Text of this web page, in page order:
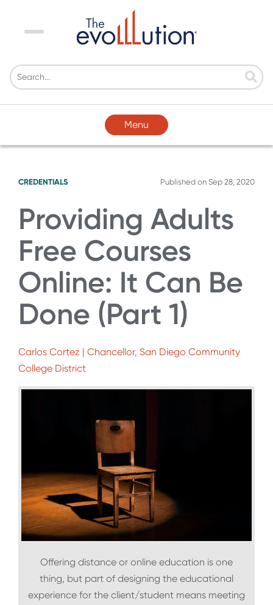
Menu
Menu
CREDENTIALS Published on Sep 28, 2020
Providing Adults
Free Courses
Online: It Can Be
Done (Part 1)
Carlos Cortez | Chancellor, San Diego Community
College District
Offering distance or online education is one
thing, but part of designing the educational
experience for the client/student means meeting